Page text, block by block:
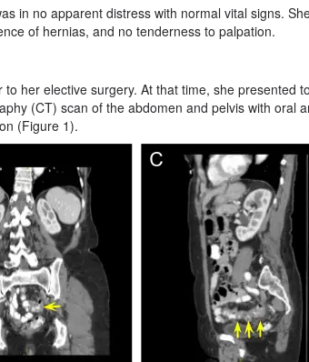
in no apparent distress with normal vital signs.
of hernias, and no tenderness to palpation.
her elective surgery. At that time, she presented
(CT) scan of the abdomen and pelvis with oral
(Figure 1).